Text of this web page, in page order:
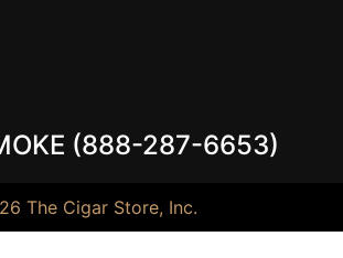
(888-287-6653)
The Cigar Store, Inc.